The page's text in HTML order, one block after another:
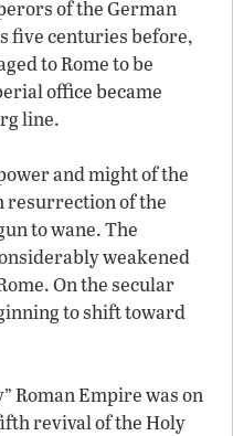
of the German
five centuries before,
to Rome to be
office became
line.
and might of the
of the
to wane. The
weakened
On the secular
to shift toward
Roman Empire was on
revival of the Holy